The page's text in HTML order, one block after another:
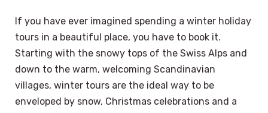
If you have ever imagined spending a winter holiday
tours in a beautiful place, you have to book it.
Starting with the snowy tops of the Swiss Alps and
down to the warm, welcoming Scandinavian
villages, winter tours are the ideal way to be
enveloped by snow, Christmas celebrations and a